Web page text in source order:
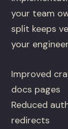
your team
split keeps
your
Improved
docs pages
Reduced
redirects